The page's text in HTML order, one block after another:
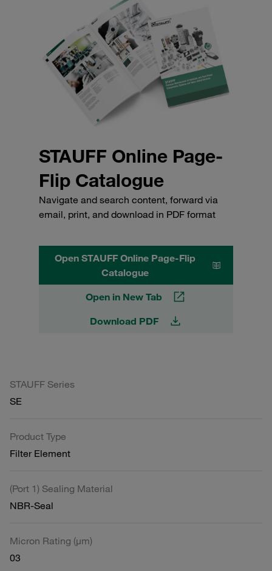
STAUFF Online Page-
Flip Catalogue
Navigate and search content, forward via
email, print, and download in PDF format
Open STAUFF Online Page-Flip
Catalogue
Open in New Tab
Download PDF
STAUFF Series
SE
Product Type
Filter Element
(Port 1) Sealing Material
NBR-Seal
Micron Rating (µm)
03